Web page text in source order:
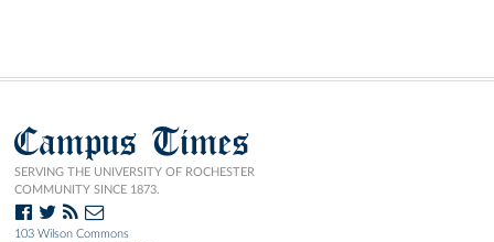
Campus Times
SERVING THE UNIVERSITY OF ROCHESTER
COMMUNITY SINCE 1873.
103 Wilson Commons